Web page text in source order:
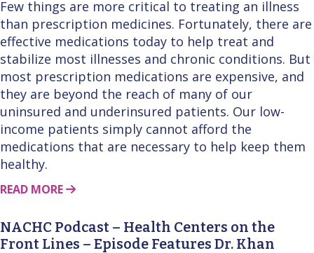
Few things are more critical to treating an illness
than prescription medicines. Fortunately, there are
effective medications today to help treat and
stabilize most illnesses and chronic conditions. But
most prescription medications are expensive, and
they are beyond the reach of many of our
uninsured and underinsured patients. Our low-
income patients simply cannot afford the
medications that are necessary to help keep them
healthy.
READ MORE ABOUT THIS STORY
NACHC Podcast – Health Centers on the
Front Lines – Episode Features Dr. Khan